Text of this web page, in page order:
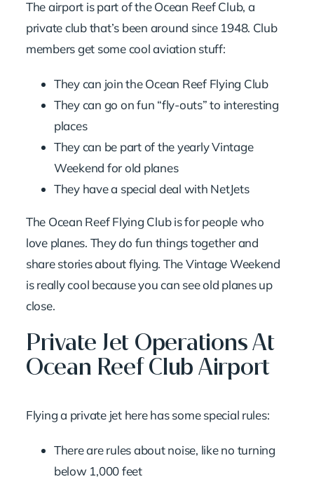
The airport is part of the Ocean Reef Club, a
private club that’s been around since 1948. Club
members get some cool aviation stuff:
They can join the Ocean Reef Flying Club
They can go on fun “fly-outs” to interesting
places
They can be part of the yearly Vintage
Weekend for old planes
They have a special deal with NetJets
The Ocean Reef Flying Club is for people who
love planes. They do fun things together and
share stories about flying. The Vintage Weekend
is really cool because you can see old planes up
close.
Private Jet Operations At
Ocean Reef Club Airport
Flying a private jet here has some special rules:
There are rules about noise, like no turning
below 1,000 feet